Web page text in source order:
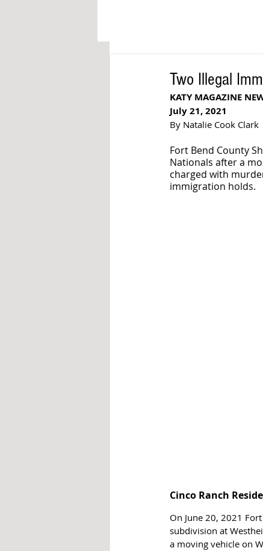
Two Illegal
KATY MAGAZINE
July 21, 2021
By Natalie Cook Clark
Fort Bend County
Nationals after a
charged with
immigration holds.
Cinco Ranch
On June 20, 2021
subdivision at
a moving vehicle on